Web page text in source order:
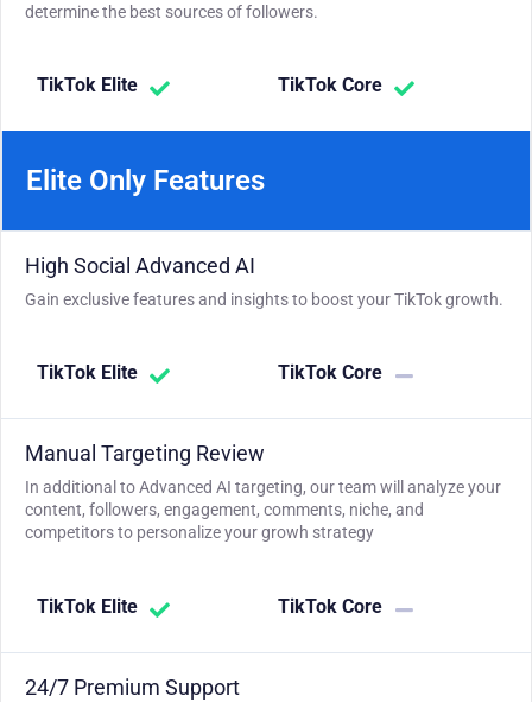
determine the best sources of followers.
TikTok Elite TikTok Core
Elite Only Features
High Social Advanced AI
Gain exclusive features and insights to boost your TikTok growth.
TikTok Elite TikTok Core
Manual Targeting Review
In additional to Advanced AI targeting, our team will analyze your
content, followers, engagement, comments, niche, and
competitors to personalize your growh strategy
TikTok Elite TikTok Core
24/7 Premium Support